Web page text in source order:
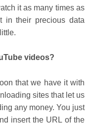
it as many times as
in their precious data
videos?
that we have it with
sites that let us
any money. You just
insert the URL of the